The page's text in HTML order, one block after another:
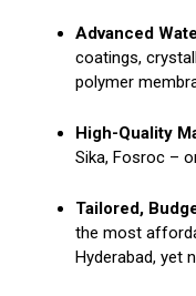
Advanced
coatings,
polymer
High-Quality
Sika, Fosroc –
Tailored,
the most
Hyderabad, yet